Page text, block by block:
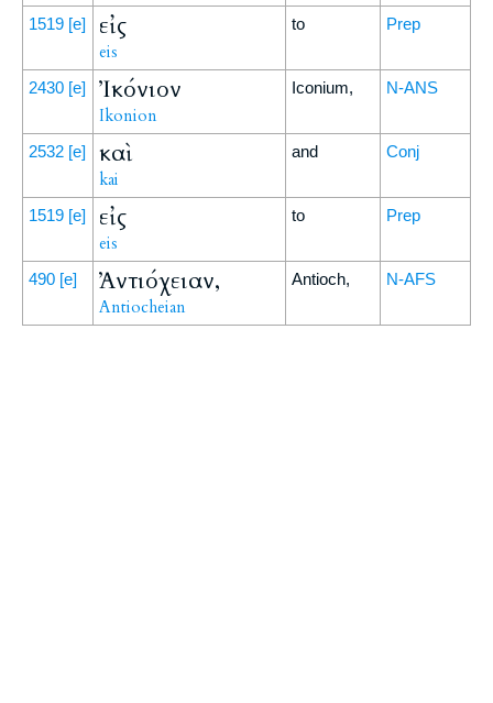
1519 [e] εἰς
eis
to Prep
2430 [e] Ἰκόνιον
Ikonion
Iconium, N-ANS
2532 [e] καὶ
kai
and Conj
1519 [e] εἰς
eis
to Prep
490 [e] Ἀντιόχειαν,
Antiocheian
Antioch, N-AFS